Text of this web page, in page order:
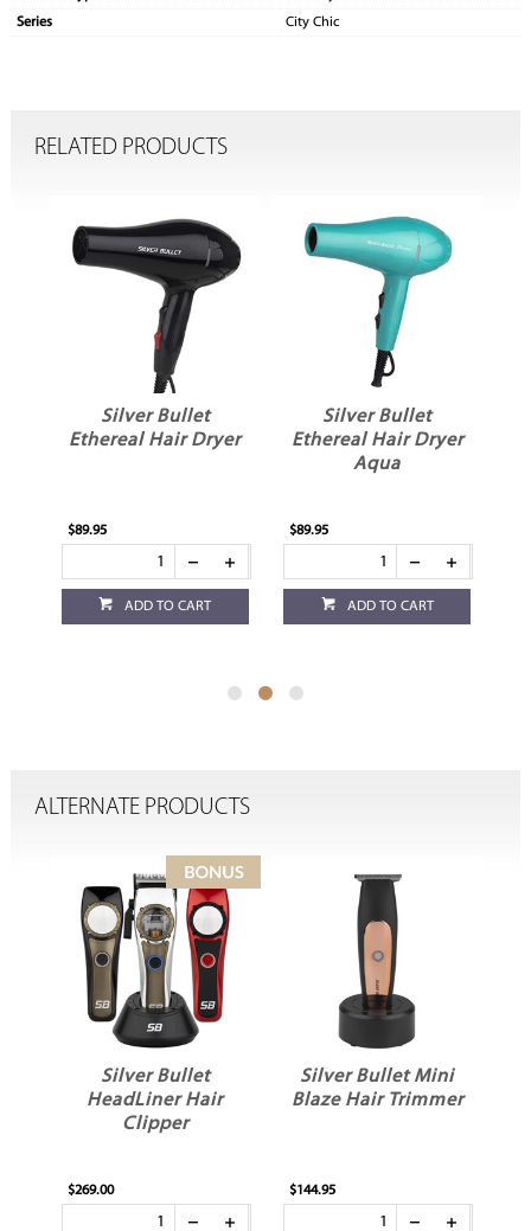
Series
City Chic
RELATED PRODUCTS
Silver Bullet
Ethereal Hair Dryer
$89.95
ADD TO CART
Silver Bullet
Ethereal Hair Dryer
Aqua
$89.95
ADD TO CART
ALTERNATE PRODUCTS
Silver Bullet
HeadLiner Hair
Clipper
$269.00
Silver Bullet Mini
Blaze Hair Trimmer
$144.95